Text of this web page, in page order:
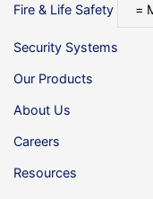
Fire & Life Safety
Security Systems
Our Products
About Us
Careers
Resources